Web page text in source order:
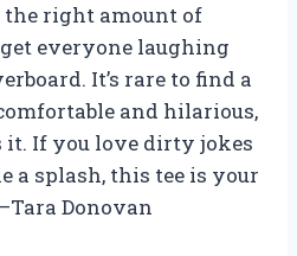
the right amount of
everyone laughing
It’s rare to find a
and hilarious,
it. If you love dirty jokes
a splash, this tee is your
Donovan